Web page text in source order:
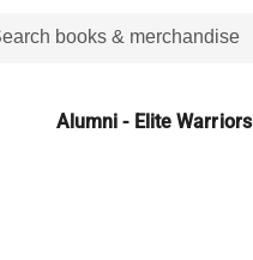
Alumni - Elite Warriors